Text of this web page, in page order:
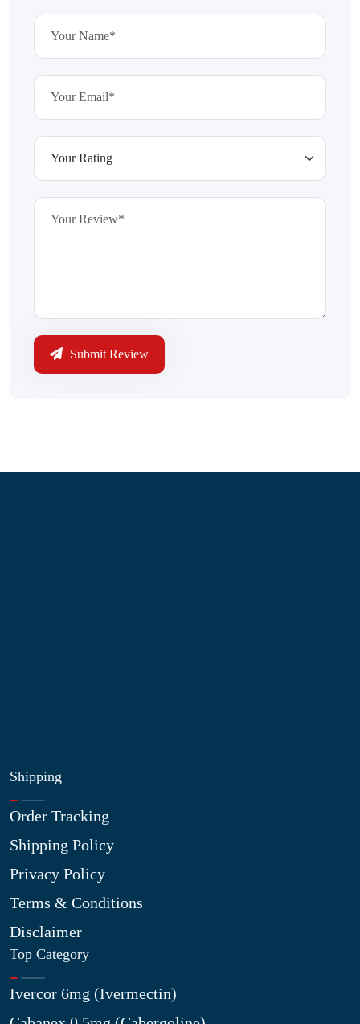
Submit Review
Shipping
Order Tracking
Shipping Policy
Privacy Policy
Terms & Conditions
Disclaimer
Top Category
Ivercor 6mg (Ivermectin)